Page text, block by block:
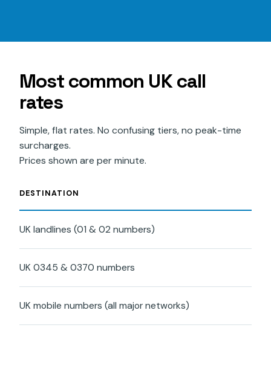
Most common UK call
rates
Simple, flat rates. No confusing tiers, no peak-time
surcharges.
Prices shown are per minute.
DESTINATION
UK landlines (01 & 02 numbers)
UK 0345 & 0370 numbers
UK mobile numbers (all major networks)